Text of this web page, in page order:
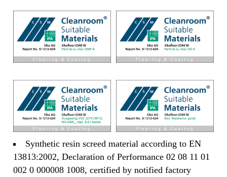
Synthetic resin screed material according to EN
13813:2002, Declaration of Performance 02 08 11 01
002 0 000008 1008, certified by notified factory